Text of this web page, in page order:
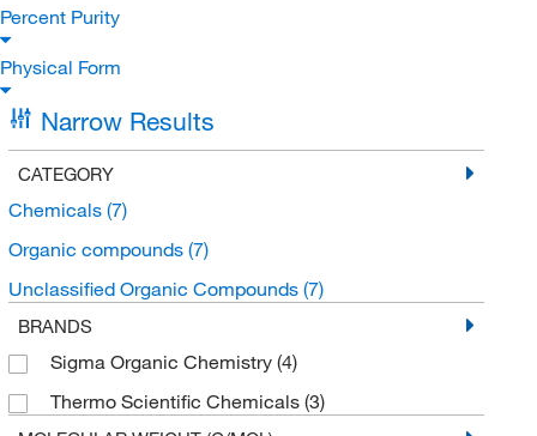
Percent Purity
Physical Form
Narrow Results
CATEGORY
Chemicals (7)
Organic compounds (7)
Unclassified Organic Compounds (7)
BRANDS
Sigma Organic Chemistry (4)
Thermo Scientific Chemicals (3)